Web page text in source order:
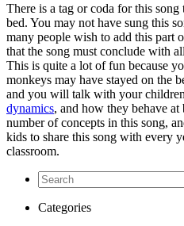
There is a tag or coda for this
bed. You may not have sung this
many people wish to add this part
that the song must conclude with
This is quite a lot of fun because
monkeys may have stayed on the
and you will talk with your
dynamics, and how they behave at
number of concepts in this song,
kids to share this song with every
classroom.
Categories